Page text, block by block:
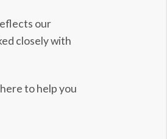
our
closely with
to help you